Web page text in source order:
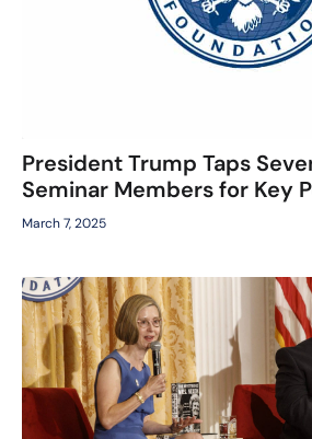
President Trump Taps
Seminar Members for Key
March 7, 2025